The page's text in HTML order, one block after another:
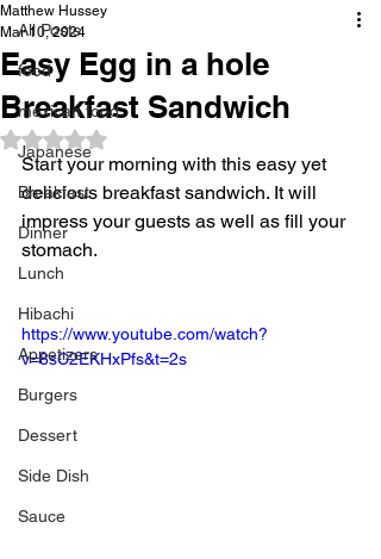
All Posts
food
mexican food
Japanese
Breakfast
Dinner
Lunch
Hibachi
Appetizers
Burgers
Dessert
Side Dish
Sauce
Easy Egg in a hole
Breakfast Sandwich
Matthew Hussey
Mar 10, 2024
Rated NaN out of 5 stars.
Start your morning with this easy yet
delicious breakfast sandwich. It will
impress your guests as well as fill your
stomach.
https://www.youtube.com/watch?
v=8sC2EKHxPfs&t=2s